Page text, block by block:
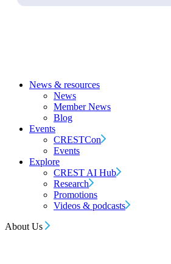
News & resources
News
Member News
Blog
Events
CRESTCon
Events
Explore
CREST AI Hub
Research
Promotions
Videos & podcasts
About Us